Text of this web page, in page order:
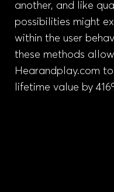
another, and like
possibilities might
within the user
these methods
Hearandplay.com
lifetime value by